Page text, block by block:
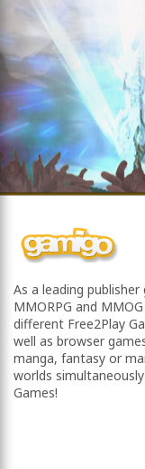
As a leading
MMORPG and
different Free2Play
well as browser
manga, fantasy or
worlds
Games!